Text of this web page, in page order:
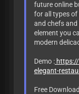
future online
for all types
and chefs
element you
modern
Demo :https://
elegant-
Free Download